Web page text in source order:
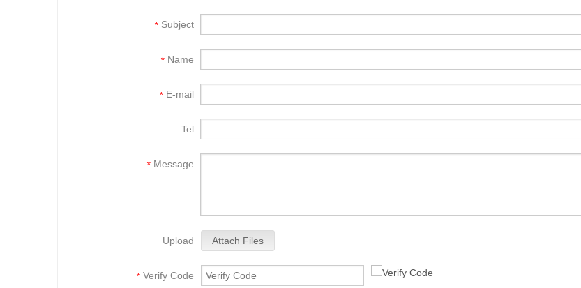
* Subject
* Name
* E-mail
Tel
* Message
Upload Attach Files
* Verify Code